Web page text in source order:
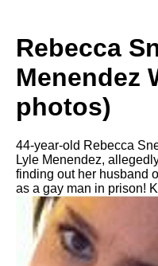
Rebecca
Menendez
photos)
44-year-old Rebecca
Lyle Menendez,
finding out her husband
as a gay man in prison!